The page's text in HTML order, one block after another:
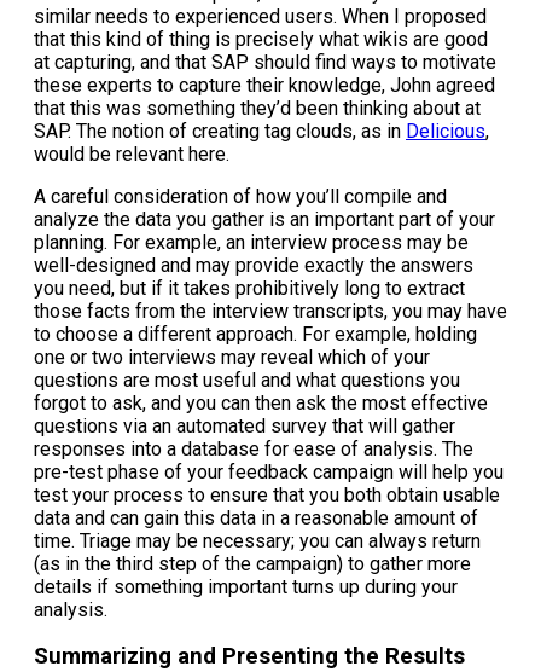
similar needs to experienced users. When I proposed
that this kind of thing is precisely what wikis are good
at capturing, and that SAP should find ways to motivate
these experts to capture their knowledge, John agreed
that this was something they’d been thinking about at
SAP. The notion of creating tag clouds, as in Delicious,
would be relevant here.
A careful consideration of how you’ll compile and
analyze the data you gather is an important part of your
planning. For example, an interview process may be
well-designed and may provide exactly the answers
you need, but if it takes prohibitively long to extract
those facts from the interview transcripts, you may have
to choose a different approach. For example, holding
one or two interviews may reveal which of your
questions are most useful and what questions you
forgot to ask, and you can then ask the most effective
questions via an automated survey that will gather
responses into a database for ease of analysis. The
pre-test phase of your feedback campaign will help you
test your process to ensure that you both obtain usable
data and can gain this data in a reasonable amount of
time. Triage may be necessary; you can always return
(as in the third step of the campaign) to gather more
details if something important turns up during your
analysis.
Summarizing and Presenting the Results